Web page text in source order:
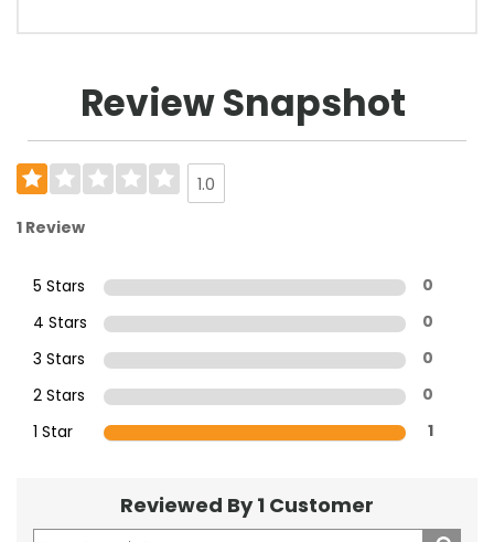
Review Snapshot
1.0
1 Review
5 Stars 0
4 Stars 0
3 Stars 0
2 Stars 0
1 Star 1
Reviewed By 1 Customer